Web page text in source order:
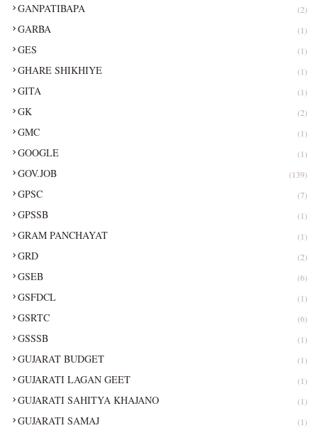
GANPATIBAPA (2)
GARBA (1)
GES (1)
GHARE SHIKHIYE (1)
GITA (1)
GK (2)
GMC (1)
GOOGLE (1)
GOV.JOB (139)
GPSC (7)
GPSSB (1)
GRAM PANCHAYAT (1)
GRD (2)
GSEB (6)
GSFDCL (1)
GSRTC (6)
GSSSB (1)
GUJARAT BUDGET (1)
GUJARATI LAGAN GEET (1)
GUJARATI SAHITYA KHAJANO (1)
GUJARATI SAMAJ (1)